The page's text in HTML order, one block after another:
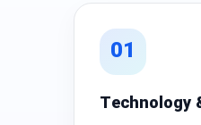
01
Technology